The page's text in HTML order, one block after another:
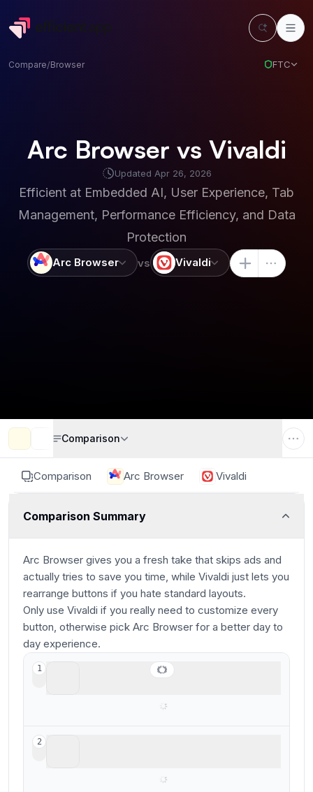
Compare/Browser FTC
Arc Browser vs Vivaldi
Updated Apr 26, 2026
Efficient at Embedded AI, User Experience, Tab
Management, Performance Efficiency, and Data
Protection
Arc Browser vs Vivaldi
Comparison Arc Browser Vivaldi
Comparison Summary
Arc Browser gives you a fresh take that skips ads and
actually tries to save you time, while Vivaldi just lets you
rearrange buttons if you hate standard layouts.
Only use Vivaldi if you really need to customize every
button, otherwise pick Arc Browser for a better day to
day experience.
1
2
Comparison